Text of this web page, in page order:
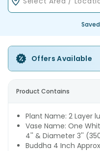
Offers Available
Product Contains
Plant Name: 2 Layer
Vase Name: One
4'' & Diameter 3''
Buddha 4 Inch Approx